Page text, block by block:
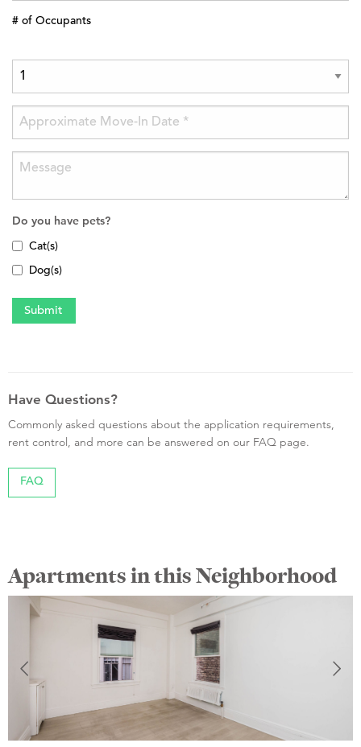
# of Occupants
Do you have pets?
Cat(s)
Dog(s)
Have Questions?
Commonly asked questions about the application requirements,
rent control, and more can be answered on our FAQ page.
FAQ
Apartments in this Neighborhood